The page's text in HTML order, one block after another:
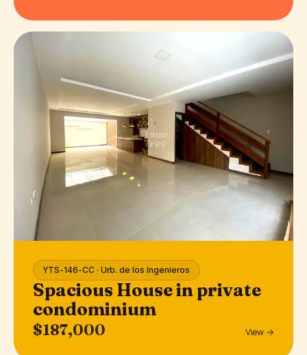
YTS-146-CC · Urb. de los Ingenieros
Spacious House in private
condominium
$187,000 View →